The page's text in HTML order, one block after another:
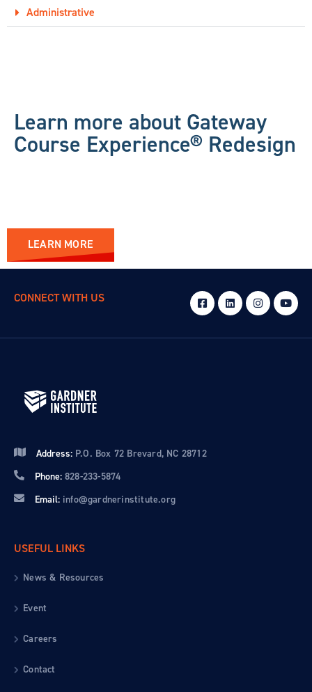
Administrative
Learn more about Gateway
Course Experience® Redesign
LEARN MORE
CONNECT WITH US
Address: P.O. Box 72 Brevard, NC 28712
Phone: 828-233-5874
Email: info@gardnerinstitute.org
USEFUL LINKS
News & Resources
Event
Careers
Contact